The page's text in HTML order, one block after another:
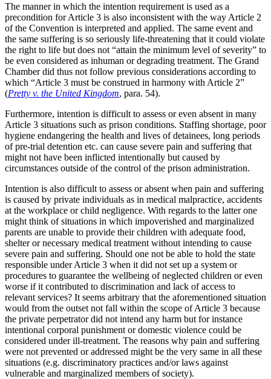
The manner in which the intention requirement is used as a
precondition for Article 3 is also inconsistent with the way Article 2
of the Convention is interpreted and applied. The same event and
the same suffering is so seriously life-threatening that it could violate
the right to life but does not “attain the minimum level of severity” to
be even considered as inhuman or degrading treatment. The Grand
Chamber did thus not follow previous considerations according to
which “Article 3 must be construed in harmony with Article 2”
(Pretty v. the United Kingdom, para. 54).
Furthermore, intention is difficult to assess or even absent in many
Article 3 situations such as prison conditions. Staffing shortage, poor
hygiene endangering the health and lives of detainees, long periods
of pre-trial detention etc. can cause severe pain and suffering that
might not have been inflicted intentionally but caused by
circumstances outside of the control of the prison administration.
Intention is also difficult to assess or absent when pain and suffering
is caused by private individuals as in medical malpractice, accidents
at the workplace or child negligence. With regards to the latter one
might think of situations in which impoverished and marginalized
parents are unable to provide their children with adequate food,
shelter or necessary medical treatment without intending to cause
severe pain and suffering. Should one not be able to hold the state
responsible under Article 3 when it did not set up a system or
procedures to guarantee the wellbeing of neglected children or even
worse if it contributed to discrimination and lack of access to
relevant services? It seems arbitrary that the aforementioned situation
would from the outset not fall within the scope of Article 3 because
the private perpetrator did not intend any harm but for instance
intentional corporal punishment or domestic violence could be
considered under ill-treatment. The reasons why pain and suffering
were not prevented or addressed might be the very same in all these
situations (e.g. discriminatory practices and/or laws against
vulnerable and marginalized members of society).